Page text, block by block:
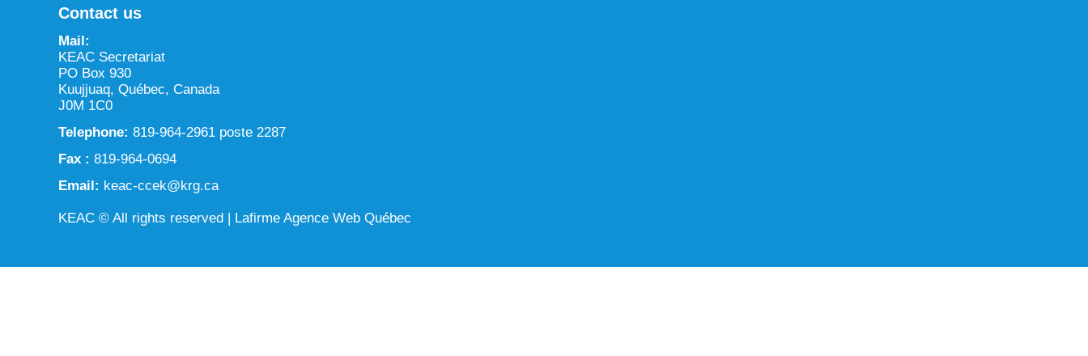
Contact us
Mail:
KEAC Secretariat
PO Box 930
Kuujjuaq, Québec, Canada
J0M 1C0
Telephone: 819-964-2961 poste 2287
Fax : 819-964-0694
Email: keac-ccek@krg.ca
KEAC © All rights reserved | Lafirme Agence Web Québec